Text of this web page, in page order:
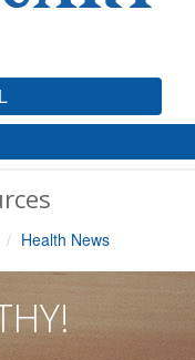
Health News